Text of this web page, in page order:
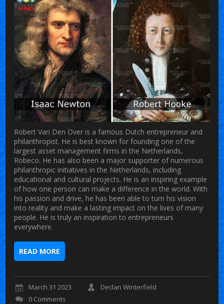
Robert Van Den Over is a famous Dutch entrepreneur and
philanthropist. He is best known for founding one of the
largest asset management firms in the Netherlands,
Robeco. He has also been a major supporter of numerous
philanthropic initiatives in the Netherlands, including
educational and cultural projects. He is an inspiring example
of how one person can make a difference in the world. With
his passion and drive, he has been able to turn his vision
into reality and make a lasting impact on the lives of many
people. He is truly an inspiration to entrepreneurs
everywhere.
READ MORE
March 31 2023
Declan Winterfield
0 Comments